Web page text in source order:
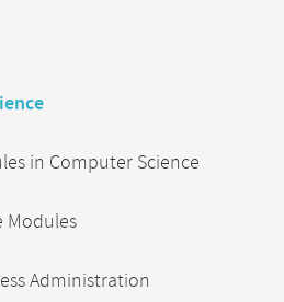
in Computer Science
Modules
Administration